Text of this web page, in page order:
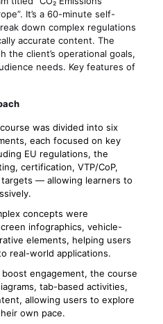
It’s a 60-minute self-
down complex regulations
accurate content. The
the client’s operational goals,
needs. Key features of
was divided into six
each focused on key
EU regulations, the
certification, VTP/CoP,
— allowing learners to
concepts were
infographics, vehicle-
elements, helping users
real-world applications.
boost engagement, the course
tab-based activities,
allowing users to explore
own pace.